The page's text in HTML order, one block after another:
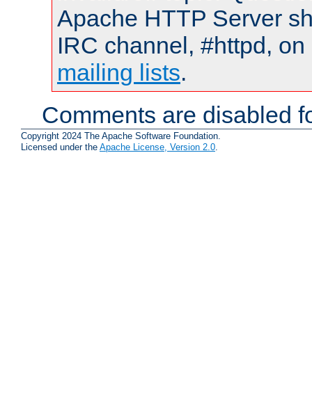
Apache HTTP Server
IRC channel, #httpd,
mailing lists.
Comments are disabled
Copyright 2024 The Apache Software Foundation.
Licensed under the Apache License, Version 2.0.